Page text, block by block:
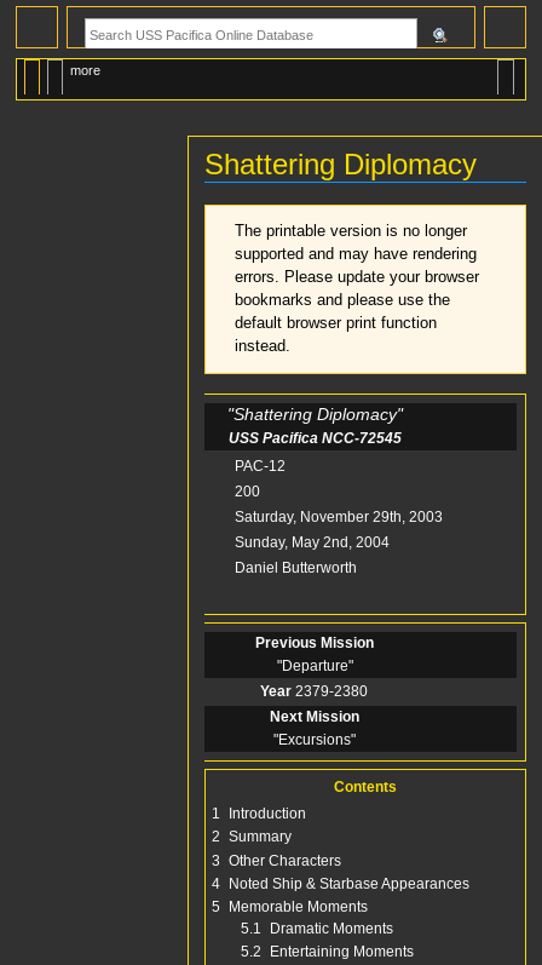
Shattering Diplomacy
navigation
search
The printable version is no longer
supported and may have rendering
errors. Please update your browser
bookmarks and please use the
default browser print function
instead.
"Shattering Diplomacy"
USS Pacifica NCC-72545
PAC-12
200
Saturday, November 29th, 2003
Sunday, May 2nd, 2004
Daniel Butterworth
Previous Mission
"Departure"
Year2379-2380
Next Mission
"Excursions"
Contents
1
Introduction
2 Summary
3 Other Characters
4 Noted Ship & Starbase Appearances
5
Memorable Moments
5.1
Dramatic Moments
5.2
Entertaining Moments
more